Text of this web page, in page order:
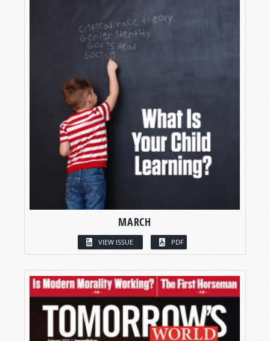
MARCH
VIEW ISSUE PDF